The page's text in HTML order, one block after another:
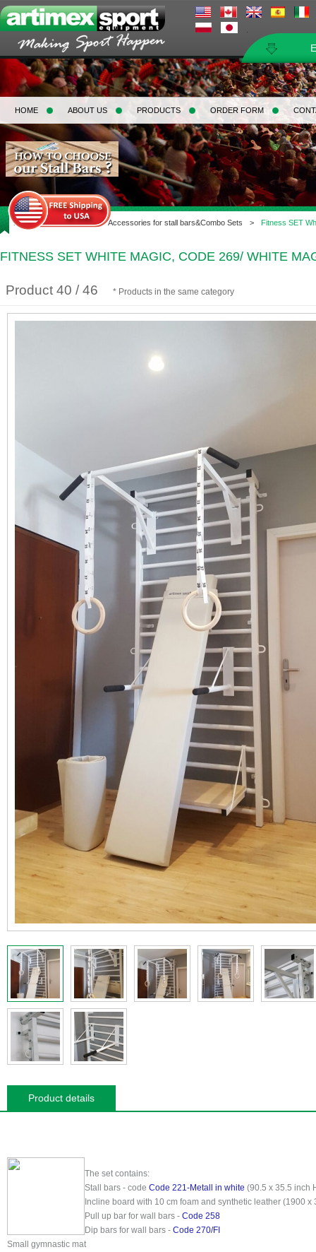
HOME ABOUT US PRODUCTS ORDER FORM
Home > Gymnastic > Accessories for stall bars&Combo Sets > Fitness SET
FITNESS SET WHITE MAGIC, CODE 269/ WHITE
Product 40 / 46 * Products in the same category
Product details
The set contains:
Stall bars - code Code 221-Metall in white (90.5 x 35.5 inch
Incline board with 10 cm foam and synthetic leather (1900 x
Pull up bar for wall bars - Code 258
Dip bars for wall bars - Code 270/FI
Small gymnastic mat